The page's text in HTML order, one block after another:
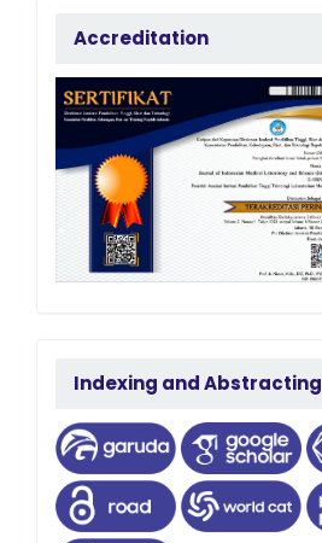
accreditation
Accreditation
terindeks
Indexing and Abstracting